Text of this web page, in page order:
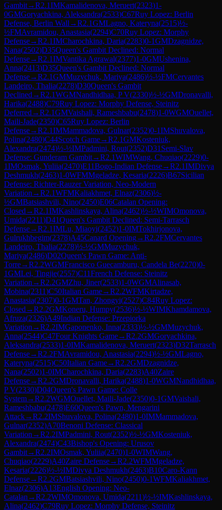
Gambit→R2.1IMKamalidenova, Meruert(2323)1-
0GMGoryachkina, Aleksandra(2533)C67Ruy Lopez: Berlin
Defense, Berlin Wall →R2.1GMLagno, Kateryna(2515)½-
½FMAvramidou, Anastasia(2294)C70Ruy Lopez: Morphy
Defense→R2.1IMCharochkina, Daria(2283)0-1GMDzagnidze,
Nana(2502)D35Queen's Gambit Declined: Normal
Defense→R2.1IMVantika Agrawal(2377)1-0GMUshenina,
Anna(2413)D35Queen's Gambit Declined: Normal
Defense→R2.1GMMuzychuk, Mariya(2486)½-½FMCervantes
Landeiro, Thalia(2278)D30Queen's Gambit
Declined →R2.1WGMNandhidhaa, P V(2330)½-½GMDronavalli,
Harika(2488)C79Ruy Lopez: Morphy Defense, Steinitz
Deferred →R2.1GMVaishali, Rameshbabu(2478)1-0WGMOuellet,
Maili-Jade(2350)C65Ruy Lopez: Berlin
Defense→R2.1IMMammadova, Gulnar(2352)0-1IMShuvalova,
Polina(2480)C44Scotch Game→R2.1GMKosteniuk,
Alexandra(2474)½-½IMPadmini, Rout(2352)D31 Semi-Slav
Defense: Gunderam Gambit→R2.1WIMWang, Chuqiao(2229)0-
1IMOsmak, Yuliia(2470)E11Bogo-Indian Defense→R2.1IMDivya
Deshmukh(2463)1-0WFMMgeladze, Kesaria(2226)B67Sicilian
Defense: Richter-Rauzer Variation, Neo-Modern
Variation →R2.1WFMKaliakhmet, Elnaz(2306)½-
½GMBatsiashvili, Nino(2450)E06Catalan Opening:
Closed →R2.1IMKashlinskaya, Alina(2462)½-½WIMOmonova,
Umida(2211)D41Queen's Gambit Declined: Semi-Tarrasch
Defense→R2.1IMLu, Miaoyi(2452)1-0IMTokhirjonova,
Gulrukhbegim(2378)A45Canard Opening→R2.2FMCervantes
Landeiro, Thalia(2278)½-½GMMuzychuk,
Mariya(2486)D02Queen's Pawn Game: Anti-
Torre→R2.2WGMFrancisco Guecamburu, Candela Be(2270)0-
1GMLei, Tingjie(2557)C11French Defense: Steinitz
Variation →R2.2GMZhu, Jiner(2533)1-0WGMAlinasab,
Mobina(2311)C50Italian Game→R2.2WFMKirtadze,
Anastasia(2307)0-1GMTan, Zhongyi(2527)C84Ruy Lopez:
Closed →R2.2GMKoneru, Humpy(2536)½-½WIMKhamdamova,
Afruza(2326)A49Indian Defense: Przepiorka
Variation →R2.2IMGaponenko, Inna(2333)½-½GMMuzychuk,
Anna(2544)C47Four Knights Game→R2.2GMGoryachkina,
Aleksandra(2533)1-0IMKamalidenova, Meruert(2323)D32Tarrasch
Defense→R2.2FMAvramidou, Anastasia(2294)½-½GMLagno,
Kateryna(2515)C50Italian Game→R2.2GMDzagnidze,
Nana(2502)1-0IMCharochkina, Daria(2283)A40Zaire
Defense→R2.2GMDronavalli, Harika(2488)1-0WGMNandhidhaa,
P V(2330)D04Queen's Pawn Game: Colle
System→R2.2WGMOuellet, Maili-Jade(2350)0-1GMVaishali,
Rameshbabu(2478)E60Queen's Pawn, Mengarini
Attack→R2.2IMShuvalova, Polina(2480)1-0IMMammadova,
Gulnar(2352)A70Benoni Defense: Classical
Variation →R2.2IMPadmini, Rout(2352)½-½GMKosteniuk,
Alexandra(2474)C43Bishop's Opening: Urusov
Gambit→R2.2IMOsmak, Yuliia(2470)1-0WIMWang,
Chuqiao(2229)A40Zaire Defense→R2.2WFMMgeladze,
Kesaria(2226)½-½IMDivya Deshmukh(2463)B10Caro-Kann
Defense→R2.2GMBatsiashvili, Nino(2450)0-1WFMKaliakhmet,
Elnaz(2306)A13English Opening: Neo-
Catalan →R2.2WIMOmonova, Umida(2211)½-½IMKashlinskaya,
Alina(2462)C79Ruy Lopez: Morphy Defense, Steinitz